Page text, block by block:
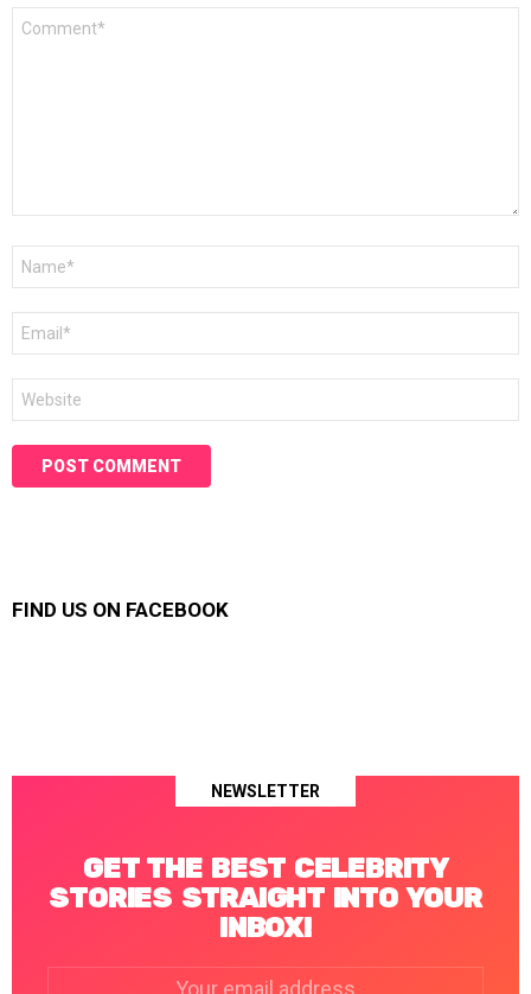
FIND US ON FACEBOOK
NEWSLETTER
GET THE BEST CELEBRITY
STORIES STRAIGHT INTO YOUR
INBOX!